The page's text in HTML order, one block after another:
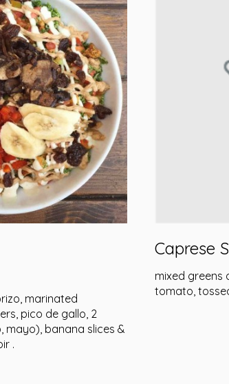
marinated
pico de gallo, 2
mayo), banana slices &
.
Caprese
mixed greens
tomato,